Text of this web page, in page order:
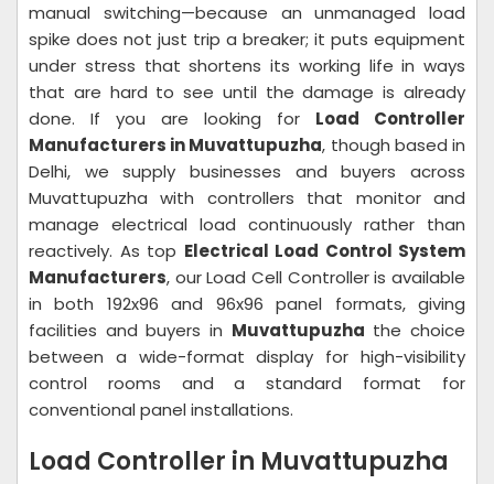
manual switching—because an unmanaged load
spike does not just trip a breaker; it puts equipment
under stress that shortens its working life in ways
that are hard to see until the damage is already
done. If you are looking for Load Controller
Manufacturers in Muvattupuzha, though based in
Delhi, we supply businesses and buyers across
Muvattupuzha with controllers that monitor and
manage electrical load continuously rather than
reactively. As top Electrical Load Control System
Manufacturers, our Load Cell Controller is available
in both 192x96 and 96x96 panel formats, giving
facilities and buyers in Muvattupuzha the choice
between a wide-format display for high-visibility
control rooms and a standard format for
conventional panel installations.
Load Controller in Muvattupuzha